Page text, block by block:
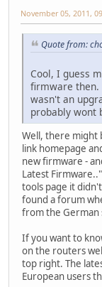
November 05, 2011,
Quote from:
Cool, I guess
firmware then.
wasn't an
probably wont
Well, there might
link homepage
new firmware -
Latest
tools page it
found a forum
from the German
If you want to
on the routers
top right. The
European users